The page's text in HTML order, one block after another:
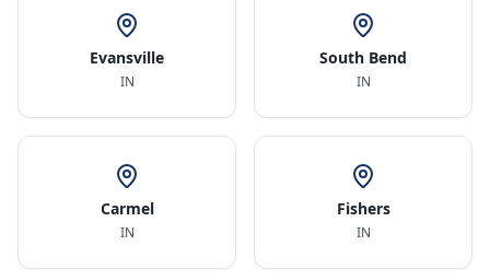
Evansville
IN
South Bend
IN
Carmel
IN
Fishers
IN